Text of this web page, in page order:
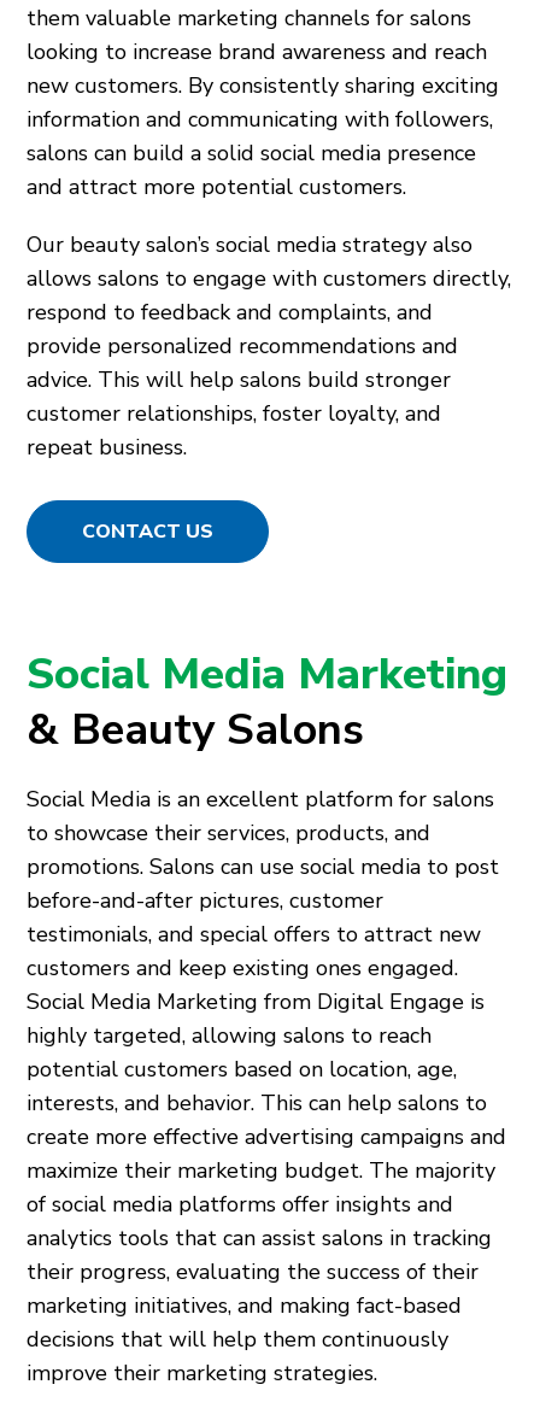
them valuable marketing channels for salons
looking to increase brand awareness and reach
new customers. By consistently sharing exciting
information and communicating with followers,
salons can build a solid social media presence
and attract more potential customers.
Our beauty salon’s social media strategy also
allows salons to engage with customers directly,
respond to feedback and complaints, and
provide personalized recommendations and
advice. This will help salons build stronger
customer relationships, foster loyalty, and
repeat business.
CONTACT US
Social Media Marketing
& Beauty Salons
Social Media is an excellent platform for salons
to showcase their services, products, and
promotions. Salons can use social media to post
before-and-after pictures, customer
testimonials, and special offers to attract new
customers and keep existing ones engaged.
Social Media Marketing from Digital Engage is
highly targeted, allowing salons to reach
potential customers based on location, age,
interests, and behavior. This can help salons to
create more effective advertising campaigns and
maximize their marketing budget. The majority
of social media platforms offer insights and
analytics tools that can assist salons in tracking
their progress, evaluating the success of their
marketing initiatives, and making fact-based
decisions that will help them continuously
improve their marketing strategies.